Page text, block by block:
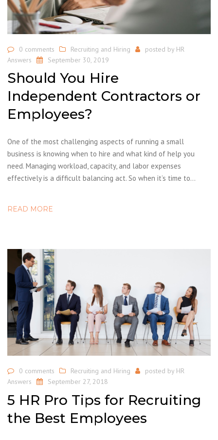
0 comments Recruiting and Hiring posted by HR
Answers
September 30, 2019
Should You Hire
Independent Contractors or
Employees?
One of the most challenging aspects of running a small
business is knowing when to hire and what kind of help you
need. Managing workload, capacity, and labor expenses
effectively is a difficult balancing act. So when it’s time to…
READ MORE
0 comments Recruiting and Hiring posted by HR
Answers
September 27, 2018
5 HR Pro Tips for Recruiting
the Best Employees